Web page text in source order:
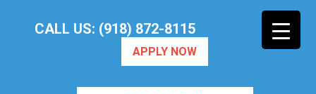
CALL US: (918) 872-8115
APPLY NOW